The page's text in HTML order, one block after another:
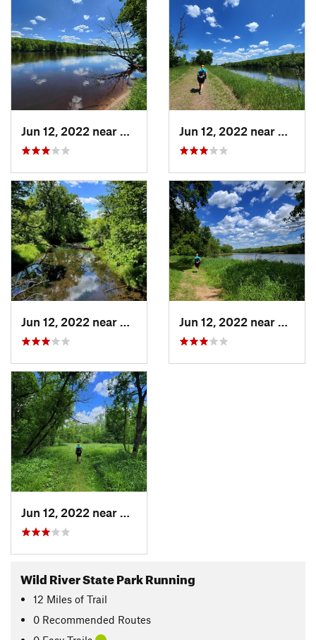
Shafer, MN
Shafer, MN
Wild River State Park Running
12 Miles of Trail
0 Recommended Routes